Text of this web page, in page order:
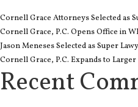
Cornell Grace Attorneys Selected as
Cornell Grace, P.C. Opens Office in
Jason Meneses Selected as Super
Cornell Grace, P.C. Expands to Larger
Recent